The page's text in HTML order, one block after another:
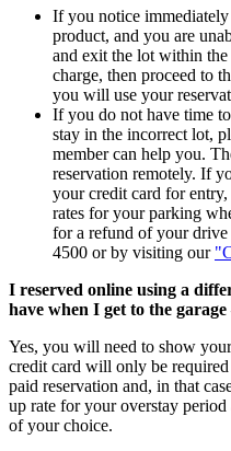
If you notice
product, and you are
and exit the lot within
charge, then proceed to
you will use your
If you do not have time
stay in the incorrect lot,
member can help you.
reservation remotely. If
your credit card for
rates for your parking
for a refund of your
4500 or by visiting our
I reserved online using a
have when I get to the
Yes, you will need to show
credit card will only be
paid reservation and, in that
up rate for your overstay
of your choice.